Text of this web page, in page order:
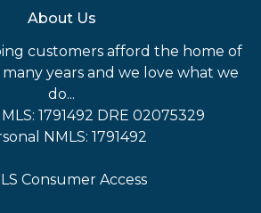
About Us
customers afford the home of
years and we love what we
do...
1791492 DRE 02075329
NMLS: 1791492
Consumer Access